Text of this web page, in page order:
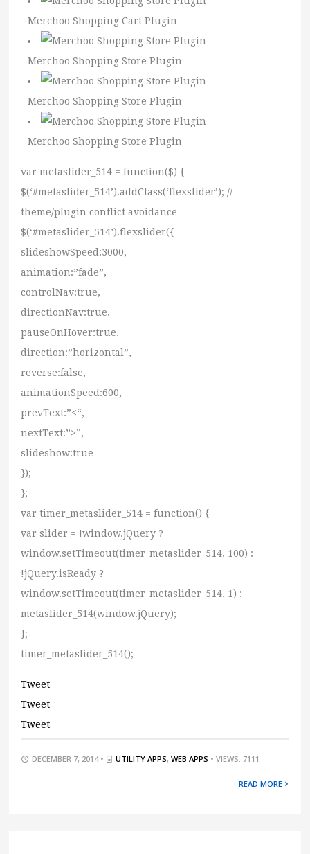
Merchoo Shopping Cart Plugin
Merchoo Shopping Store Plugin
Merchoo Shopping Store Plugin
Merchoo Shopping Store Plugin
var metaslider_514 = function($) {
$(‘#metaslider_514’).addClass(‘flexslider’); //
theme/plugin conflict avoidance
$(‘#metaslider_514’).flexslider({
slideshowSpeed:3000,
animation:”fade”,
controlNav:true,
directionNav:true,
pauseOnHover:true,
direction:”horizontal”,
reverse:false,
animationSpeed:600,
prevText:”<“,
nextText:”>”,
slideshow:true
});
};
var timer_metaslider_514 = function() {
var slider = !window.jQuery ?
window.setTimeout(timer_metaslider_514, 100) :
!jQuery.isReady ?
window.setTimeout(timer_metaslider_514, 1) :
metaslider_514(window.jQuery);
};
timer_metaslider_514();
Tweet
Tweet
Tweet
DECEMBER 7, 2014 • UTILITY APPS,WEB APPS • VIEWS: 7111
READ MORE